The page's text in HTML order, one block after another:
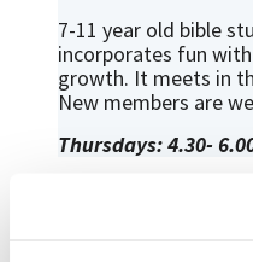
7-11 year old bible
incorporates fun
growth. It meets in
New members are
Thursdays: 4.30-